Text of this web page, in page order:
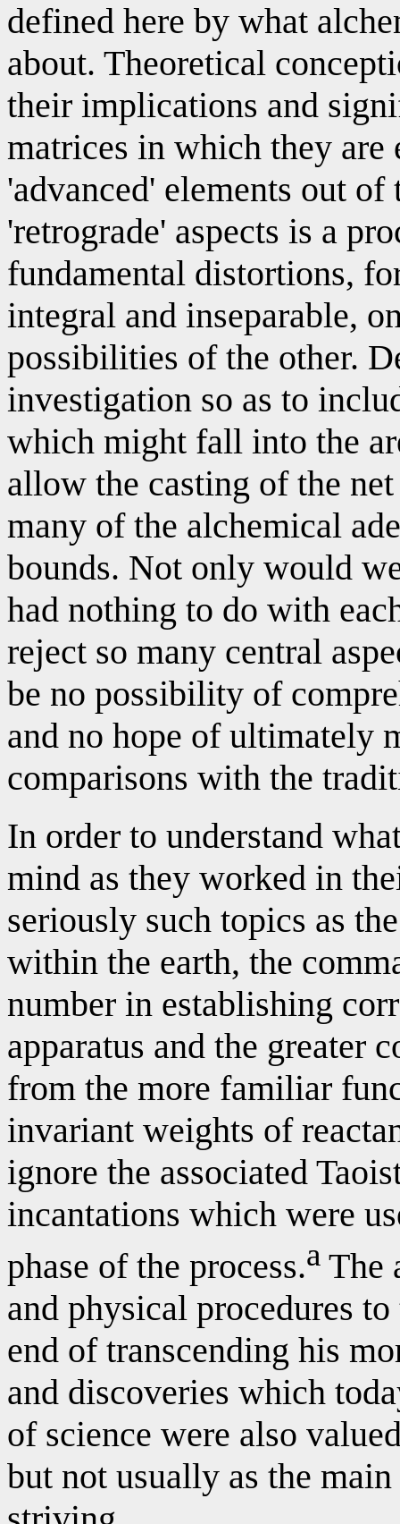
defined here by what
about. Theoretical
their implications and
matrices in which they are
'advanced' elements out
'retrograde' aspects is a
fundamental distortions,
integral and inseparable,
possibilities of the other.
investigation so as to
which might fall into the
allow the casting of the
many of the alchemical
bounds. Not only would
had nothing to do with
reject so many central
be no possibility of
and no hope of ultimately
comparisons with the
In order to understand
mind as they worked in
seriously such topics as
within the earth, the
number in establishing
apparatus and the greater
from the more familiar
invariant weights of
ignore the associated
incantations which were
phase of the process.a The
and physical procedures
end of transcending his
and discoveries which
of science were also
but not usually as the